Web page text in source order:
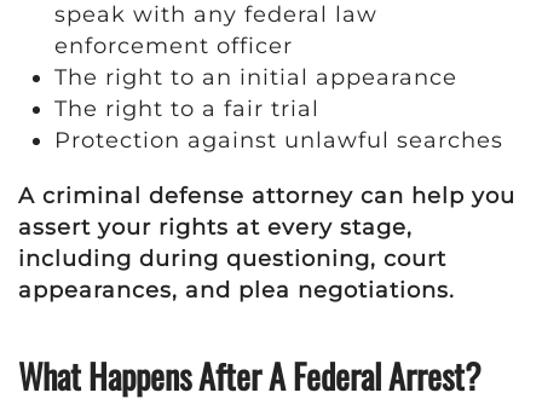
speak with any federal law
enforcement officer
The right to an initial appearance
The right to a fair trial
Protection against unlawful searches
A criminal defense attorney can help you
assert your rights at every stage,
including during questioning, court
appearances, and plea negotiations.
What Happens After A Federal Arrest?